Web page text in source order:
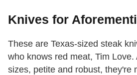
Knives for
These are Texas-sized steak
who knows red meat, Tim Love.
sizes, petite and robust, they're